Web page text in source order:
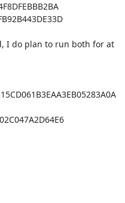
I do plan to run both for at